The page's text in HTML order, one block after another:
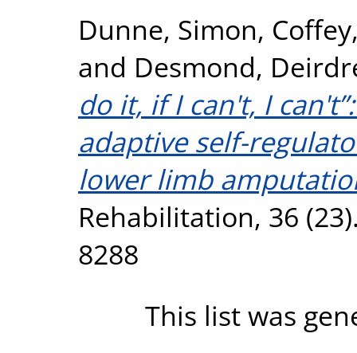
Dunne, Simon,
and Desmond,
do it, if I can't, I
adaptive self-
lower limb
Rehabilitation, 36
8288
This list was